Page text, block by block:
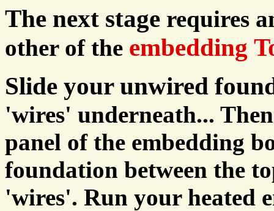
The next stage requires
other of the embedding
Slide your unwired
'wires' underneath...
panel of the embedding
foundation between the
'wires'. Run your heated